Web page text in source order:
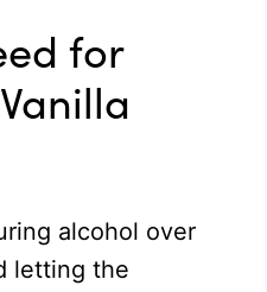
for
alcohol over
letting the